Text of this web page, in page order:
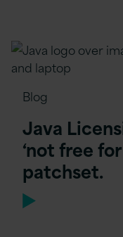
Blog
Java
‘not free
patchset.